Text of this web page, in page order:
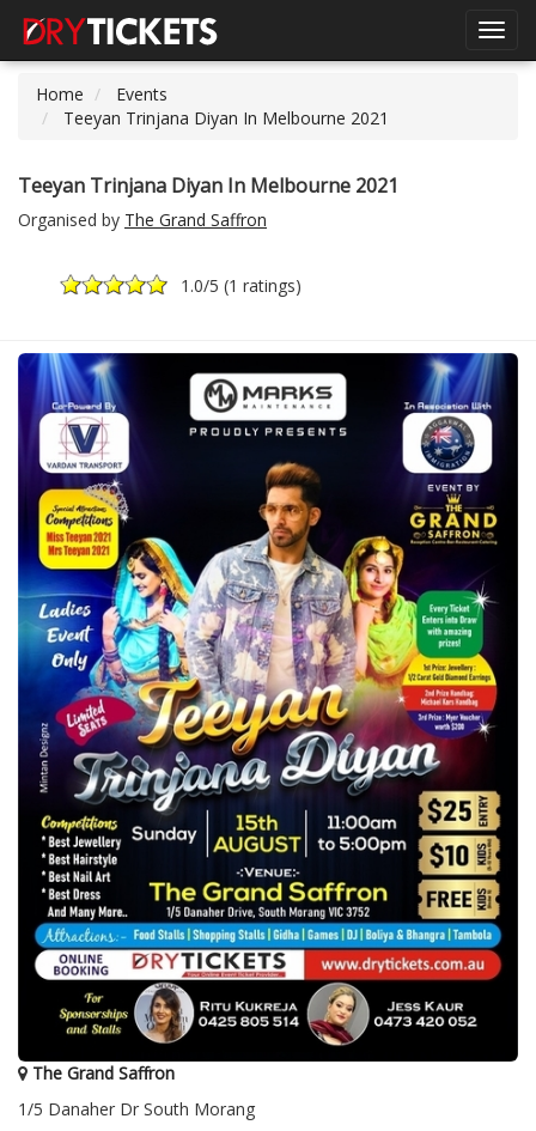
Home
Events
Teeyan Trinjana Diyan In Melbourne 2021
Teeyan Trinjana Diyan In Melbourne 2021
Organised by The Grand Saffron
1.0/5 (1 ratings)
The Grand Saffron
1/5 Danaher Dr South Morang